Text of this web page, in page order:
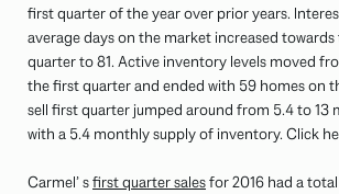
first quarter of the year over prior years.
average days on the market increased
quarter to 81. Active inventory levels moved
the first quarter and ended with 59 homes on
sell first quarter jumped around from 5.4 to 13
with a 5.4 monthly supply of inventory. Click
Carmel’ sfirst quarter salesfor 2016 had a